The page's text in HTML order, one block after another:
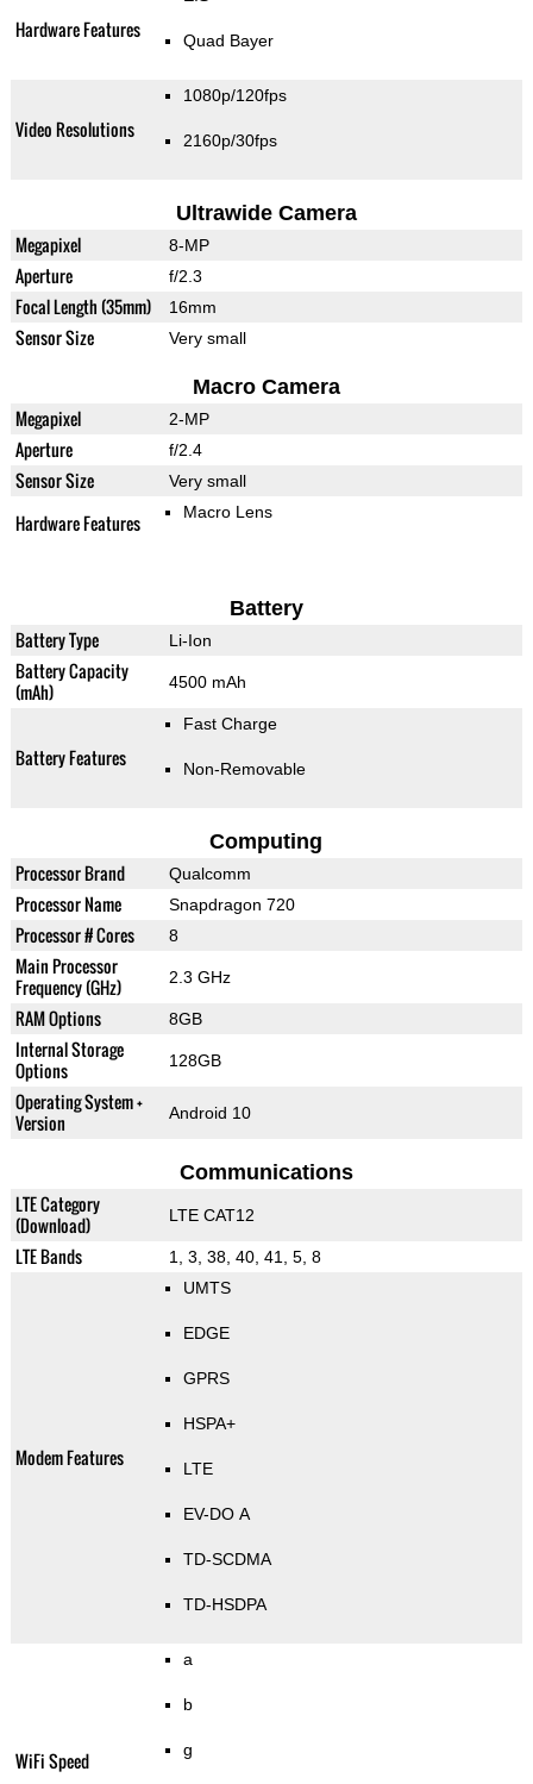
Hardware Features Quad Bayer
Video Resolutions
1080p/120fps
2160p/30fps
Ultrawide Camera
Megapixel 8-MP
Aperture f/2.3
Focal Length (35mm) 16mm
Sensor Size Very small
Macro Camera
Megapixel 2-MP
Aperture f/2.4
Sensor Size Very small
Hardware Features Macro Lens
Battery
Battery Type Li-Ion
Battery Capacity
(mAh)
4500 mAh
Battery Features
Fast Charge
Non-Removable
Computing
Processor Brand Qualcomm
Processor Name Snapdragon 720
Processor # Cores 8
Main Processor
Frequency (GHz)
2.3 GHz
RAM Options 8GB
Internal Storage
Options
128GB
Operating System +
Version
Android 10
Communications
LTE Category
(Download)
LTE CAT12
LTE Bands 1, 3, 38, 40, 41, 5, 8
Modem Features
UMTS
EDGE
GPRS
HSPA+
LTE
EV-DO A
TD-SCDMA
TD-HSDPA
WiFi Speed
a
b
g